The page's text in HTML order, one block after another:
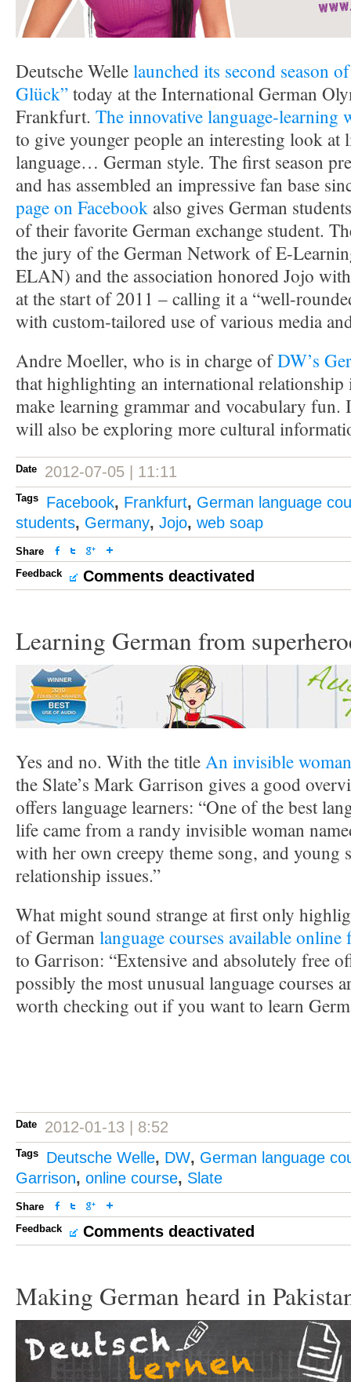
Deutsche Wellelaunched its second season
Glück”today at the International German
Frankfurt. The innovative language-learning
to give younger people an interesting look at
language… German style. The first season
and has assembled an impressive fan base
page on Facebook also gives German
of their favorite German exchange student.
the jury of the German Network of E-
ELAN) and the association honored Jojo
at the start of 2011 – calling it a “well-
with custom-tailored use of various media
Andre Moeller, who is in charge ofDW’s
that highlighting an international relationship
make learning grammar and vocabulary fun.
will also be exploring more cultural
Date 2012-07-05 | 11:11
Tags Facebook, Frankfurt, German language
students, Germany, Jojo, web soap
Share
Feedback
Comments deactivated
Learning German from
Yes and no. With the titleAn invisible
the Slate’s Mark Garrison gives a good
offers language learners: “One of the best
life came from a randy invisible woman
with her own creepy theme song, and young
relationship issues.”
What might sound strange at first only
of German language courses available
to Garrison: “Extensive and absolutely free
possibly the most unusual language courses
worth checking out if you want to learn
Date 2012-01-13 | 8:52
Tags Deutsche Welle, DW, German language
Garrison, online course, Slate
Share
Feedback
Comments deactivated
Making German heard in